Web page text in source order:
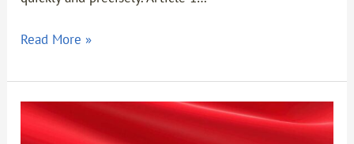
Read More »
An
Introduction